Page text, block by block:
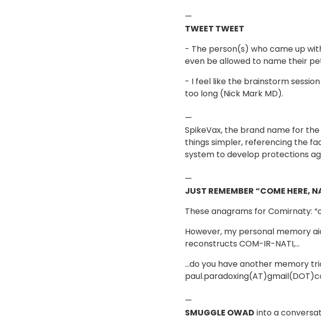
—
TWEET TWEET
- The person(s) who came up
even be allowed to name their
- I feel like the brainstorm
too long (Nick Mark MD).
—
SpikeVax, the brand name for
things simpler, referencing the
system to develop protections
—
JUST REMEMBER “COME HERE,
These anagrams for Comirnaty:
However, my personal memory
reconstructs COM-IR-NATI,…
…do you have another memory
—
SMUGGLE OWAD into a